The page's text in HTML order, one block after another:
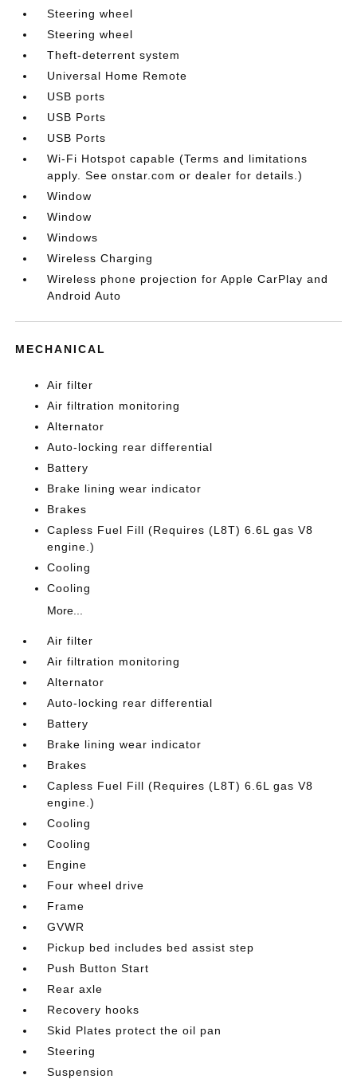
Steering wheel
Steering wheel
Theft-deterrent system
Universal Home Remote
USB ports
USB Ports
USB Ports
Wi-Fi Hotspot capable (Terms and limitations
apply. See onstar.com or dealer for details.)
Window
Window
Windows
Wireless Charging
Wireless phone projection for Apple CarPlay and
Android Auto
MECHANICAL
Air filter
Air filtration monitoring
Alternator
Auto-locking rear differential
Battery
Brake lining wear indicator
Brakes
Capless Fuel Fill (Requires (L8T) 6.6L gas V8
engine.)
Cooling
Cooling
More...
Air filter
Air filtration monitoring
Alternator
Auto-locking rear differential
Battery
Brake lining wear indicator
Brakes
Capless Fuel Fill (Requires (L8T) 6.6L gas V8
engine.)
Cooling
Cooling
Engine
Four wheel drive
Frame
GVWR
Pickup bed includes bed assist step
Push Button Start
Rear axle
Recovery hooks
Skid Plates protect the oil pan
Steering
Suspension